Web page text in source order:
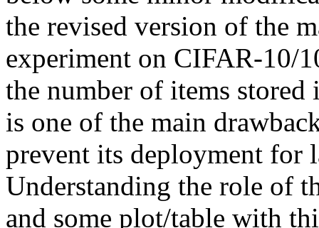
the revised version of the
experiment on CIFAR-10/
the number of items
is one of the main
prevent its deployment for
Understanding the role of
and some plot/table with